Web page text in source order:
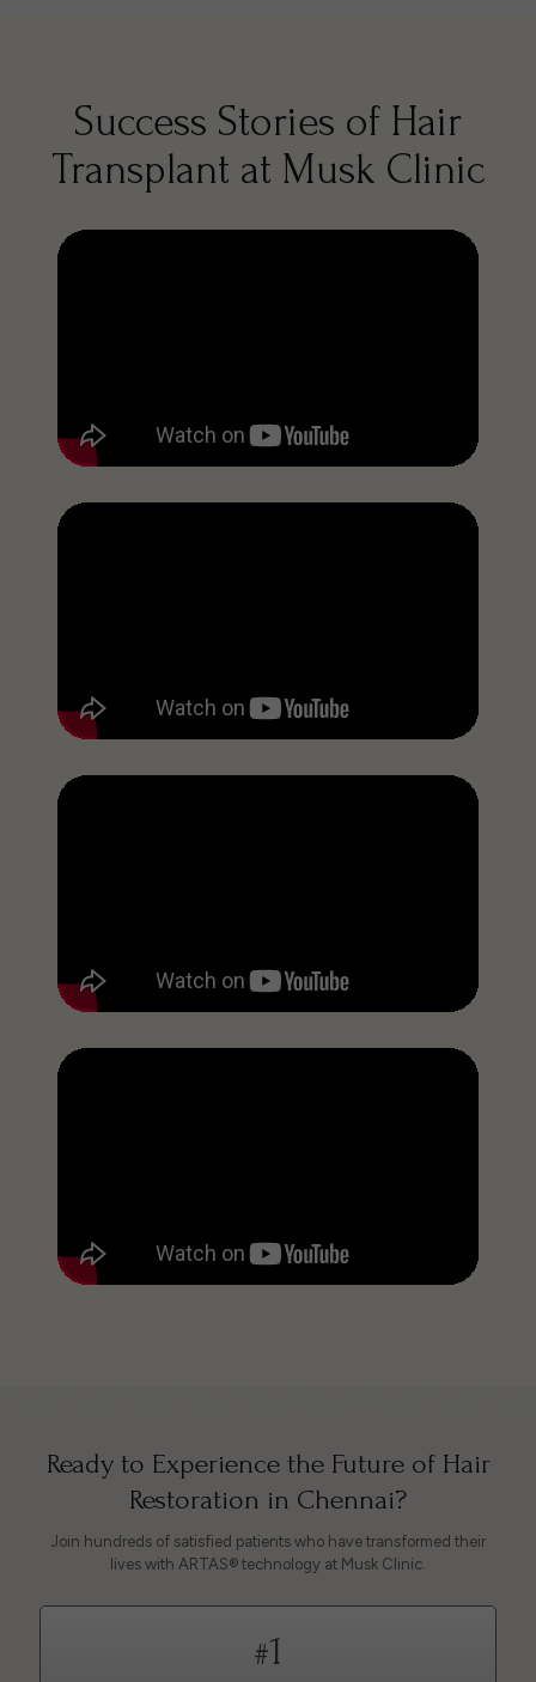
Success Stories of Hair
Transplant at Musk Clinic
Ready to Experience the Future of Hair
Restoration in Chennai?
Join hundreds of satisfied patients who have transformed their
lives with ARTAS® technology at Musk Clinic.
#1